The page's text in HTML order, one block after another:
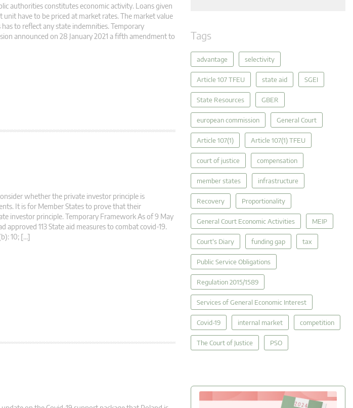
authorities constitutes economic activity. Loans given
have to be priced at market rates. The market value
to reflect any state indemnities. Temporary
announced on 28 January 2021 a fifth amendment to
whether the private investor principle is
It is for Member States to prove that their
investor principle. Temporary Framework As of 9 May
approved 113 State aid measures to combat covid-19.
10; […]
Tags
advantage selectivity
Article 107 TFEU state aid SGEI
State Resources GBER
european commission General Court
Article 107(1) Article 107(1) TFEU
court of justice compensation
member states infrastructure
Recovery Proportionality
General Court Economic Activities MEIP
Court's Diary funding gap tax
Public Service Obligations
Regulation 2015/1589
Services of General Economic Interest
Covid-19 internal market competition
The Court of Justice PSO